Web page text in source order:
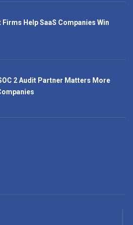
Firms Help SaaS Companies Win
2 Audit Partner Matters More